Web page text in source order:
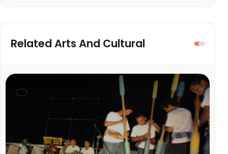
Related Arts And Cultural